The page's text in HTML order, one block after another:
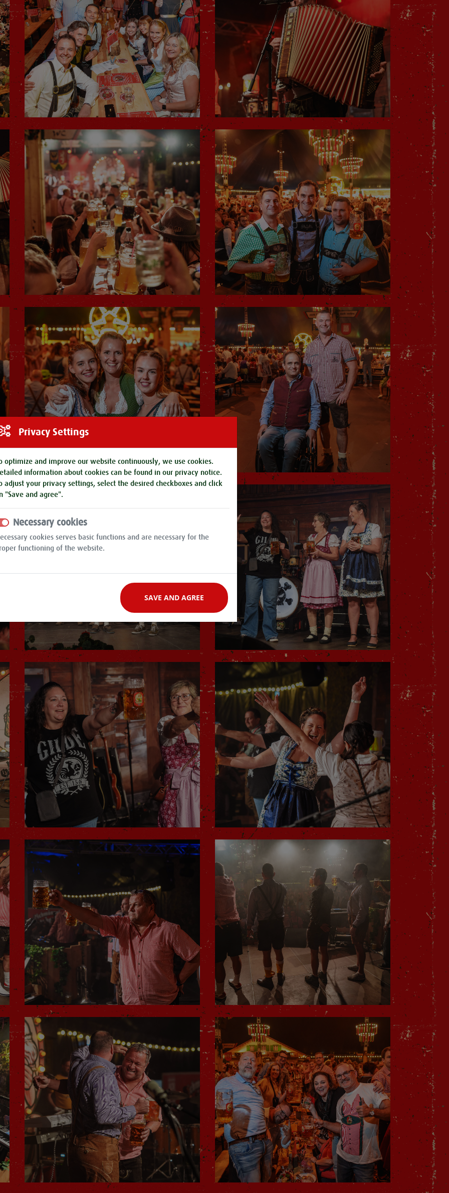
Privacy Settings
optimize and improve our website continuously, we use cookies.
information about cookies can be found in our privacy notice.
adjust your privacy settings, select the desired checkboxes and click
"Save and agree".
Necessary cookies
cookies serves basic functions and are necessary for the
functioning of the website.
SAVE AND AGREE